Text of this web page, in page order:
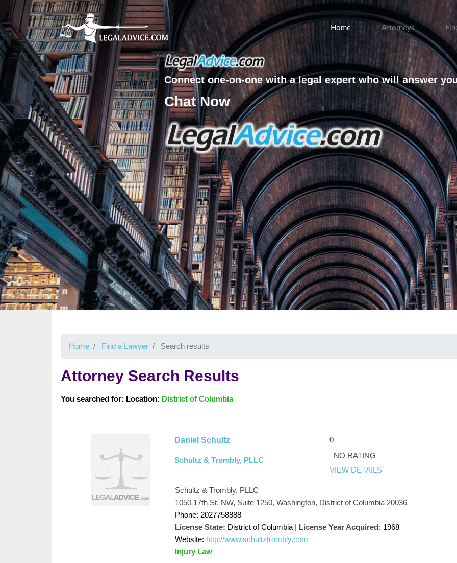
Home Attorneys
Connect one-on-one with a legal expert who will answer
Chat Now
Home Find a Lawyer Search results
Attorney Search Results
You searched for: Location: District of Columbia
Daniel Schultz
Schultz & Trombly, PLLC
0
NO RATING
VIEW DETAILS
Schultz & Trombly, PLLC
1050 17th St. NW, Suite 1250, Washington, District of Columbia 20036
Phone: 2027758888
License State: District of Columbia | License Year Acquired: 1968
Website: http://www.schultztrombly.com
Injury Law